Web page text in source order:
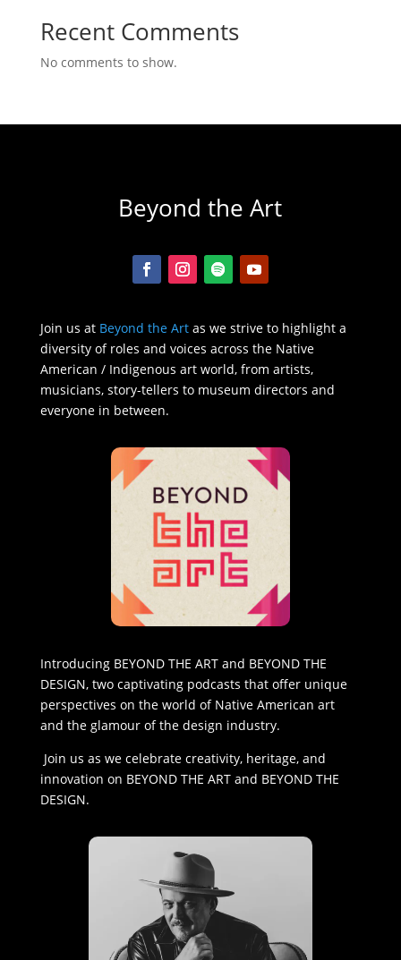
Recent Comments
No comments to show.
Beyond the Art
Join us at Beyond the Artas we strive to highlight a
diversity of roles and voices across the Native
American / Indigenous art world, from artists,
musicians, story-tellers to museum directors and
everyone in between.
Introducing BEYOND THE ART and BEYOND THE
DESIGN, two captivating podcasts that offer unique
perspectives on the world of Native American art
and the glamour of the design industry.
Join us as we celebrate creativity, heritage, and
innovation on BEYOND THE ART and BEYOND THE
DESIGN.